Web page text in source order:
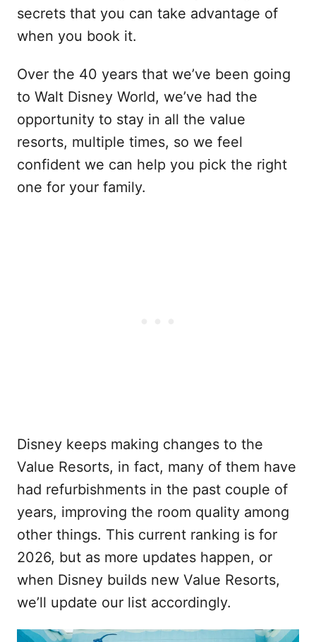
secrets that you can take advantage of
when you book it.
Over the 40 years that we’ve been going
to Walt Disney World, we’ve had the
opportunity to stay in all the value
resorts, multiple times, so we feel
confident we can help you pick the right
one for your family.
Disney keeps making changes to the
Value Resorts, in fact, many of them have
had refurbishments in the past couple of
years, improving the room quality among
other things. This current ranking is for
2026, but as more updates happen, or
when Disney builds new Value Resorts,
we’ll update our list accordingly.